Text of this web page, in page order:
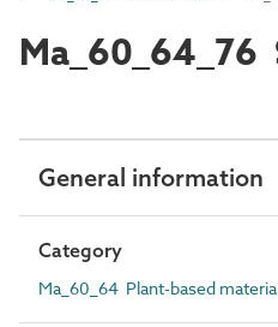
Ma_60_64_76
General information
Category
Ma_60_64 Plant-based